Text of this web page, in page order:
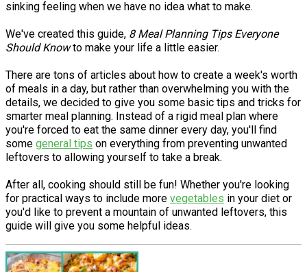
sinking feeling when we have no idea what to make.
We've created this guide, 8 Meal Planning Tips Everyone
Should Knowto make your life a little easier.
There are tons of articles about how to create a week's worth
of meals in a day, but rather than overwhelming you with the
details, we decided to give you some basic tips and tricks for
smarter meal planning. Instead of a rigid meal plan where
you're forced to eat the same dinner every day, you'll find
some general tips on everything from preventing unwanted
leftovers to allowing yourself to take a break.
After all, cooking should still be fun! Whether you're looking
for practical ways to include more vegetables in your diet or
you'd like to prevent a mountain of unwanted leftovers, this
guide will give you some helpful ideas.